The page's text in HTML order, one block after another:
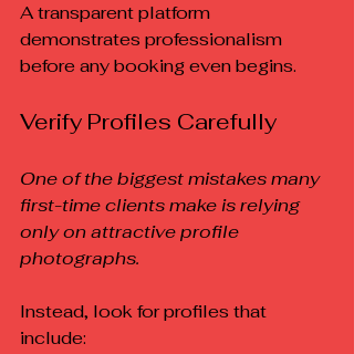
A transparent platform
demonstrates professionalism
before any booking even begins.
Verify Profiles Carefully
One of the biggest mistakes many
first-time clients make is relying
only on attractive profile
photographs.
Instead, look for profiles that
include: